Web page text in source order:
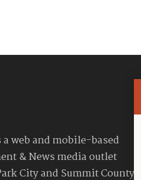
web and mobile-based
& News media outlet
City and Summit County